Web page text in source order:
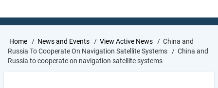
Breadcrumb
Home News and Events View Active News
China and
Russia To Cooperate On Navigation Satellite Systems
China and
Russia to cooperate on navigation satellite systems